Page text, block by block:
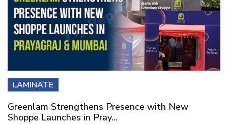
LAMINATE
Greenlam Strengthens Presence with New
Shoppe Launches in Pray...